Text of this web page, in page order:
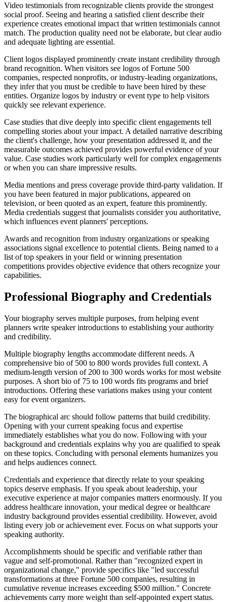
Video testimonials from recognizable clients provide the strongest
social proof. Seeing and hearing a satisfied client describe their
experience creates emotional impact that written testimonials cannot
match. The production quality need not be elaborate, but clear audio
and adequate lighting are essential.
Client logos displayed prominently create instant credibility through
brand recognition. When visitors see logos of Fortune 500
companies, respected nonprofits, or industry-leading organizations,
they infer that you must be credible to have been hired by these
entities. Organize logos by industry or event type to help visitors
quickly see relevant experience.
Case studies that dive deeply into specific client engagements tell
compelling stories about your impact. A detailed narrative describing
the client's challenge, how your presentation addressed it, and the
measurable outcomes achieved provides powerful evidence of your
value. Case studies work particularly well for complex engagements
or when you can share impressive results.
Media mentions and press coverage provide third-party validation. If
you have been featured in major publications, appeared on
television, or been quoted as an expert, feature this prominently.
Media credentials suggest that journalists consider you authoritative,
which influences event planners' perceptions.
Awards and recognition from industry organizations or speaking
associations signal excellence to potential clients. Being named to a
list of top speakers in your field or winning presentation
competitions provides objective evidence that others recognize your
capabilities.
Professional Biography and Credentials
Your biography serves multiple purposes, from helping event
planners write speaker introductions to establishing your authority
and credibility.
Multiple biography lengths accommodate different needs. A
comprehensive bio of 500 to 800 words provides full context. A
medium-length version of 200 to 300 words works for most website
purposes. A short bio of 75 to 100 words fits programs and brief
introductions. Offering these variations makes using your content
easy for event organizers.
The biographical arc should follow patterns that build credibility.
Opening with your current speaking focus and expertise
immediately establishes what you do now. Following with your
background and credentials explains why you are qualified to speak
on these topics. Concluding with personal elements humanizes you
and helps audiences connect.
Credentials and experience that directly relate to your speaking
topics deserve emphasis. If you speak about leadership, your
executive experience at major companies matters enormously. If you
address healthcare innovation, your medical degree or healthcare
industry background provides essential credibility. However, avoid
listing every job or achievement ever. Focus on what supports your
speaking authority.
Accomplishments should be specific and verifiable rather than
vague and self-promotional. Rather than "recognized expert in
organizational change," provide specifics like "led successful
transformations at three Fortune 500 companies, resulting in
cumulative revenue increases exceeding $500 million." Concrete
achievements carry more weight than self-appointed expert status.